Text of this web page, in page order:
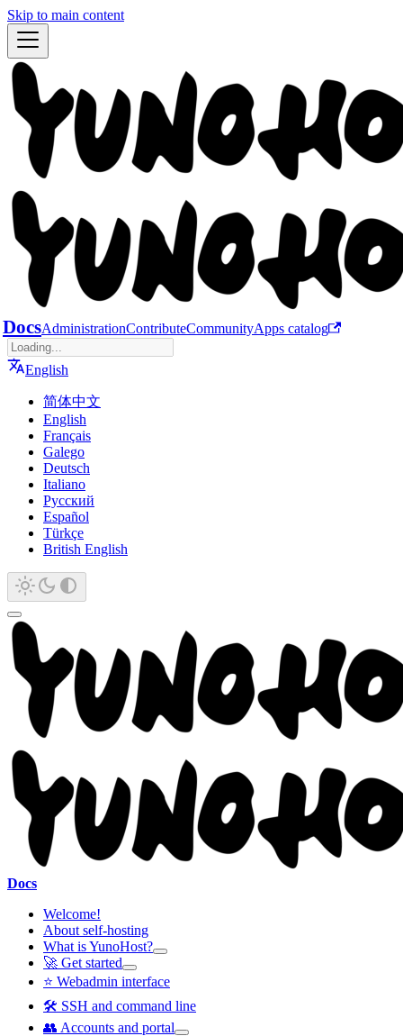
Skip to main content
DocsAdministrationContributeCommunityApps catalog
English
简体中文
English
Français
Galego
Deutsch
Italiano
Русский
Español
Türkçe
British English
Docs
Welcome!
About self-hosting
What is YunoHost?
🚀 Get started
⭐ Webadmin interface
🛠️ SSH and command line
👥 Accounts and portal